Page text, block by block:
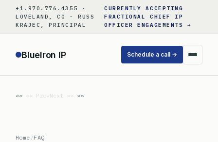
content
+1.970.776.4355 ·
LOVELAND, CO · RUSS
KRAJEC, PRINCIPAL
CURRENTLY ACCEPTING
FRACTIONAL CHIEF IP
OFFICER ENGAGEMENTS →
BlueIron IP Schedule a call →
«« PrevNext »»
Home /FAQ